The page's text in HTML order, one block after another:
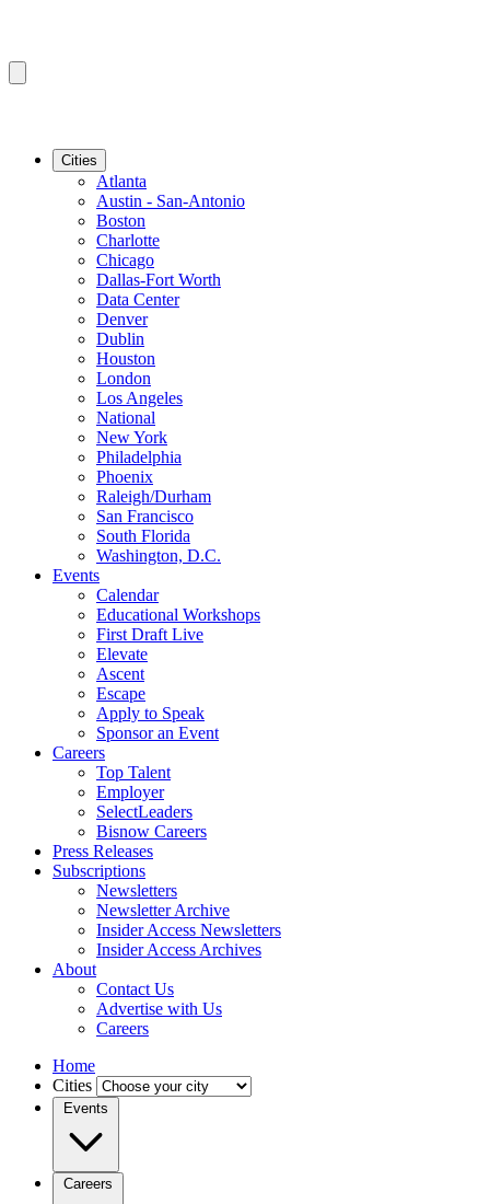
Cities
Atlanta
Austin - San-Antonio
Boston
Charlotte
Chicago
Dallas-Fort Worth
Data Center
Denver
Dublin
Houston
London
Los Angeles
National
New York
Philadelphia
Phoenix
Raleigh/Durham
San Francisco
South Florida
Washington, D.C.
Events
Calendar
Educational Workshops
First Draft Live
Elevate
Ascent
Escape
Apply to Speak
Sponsor an Event
Careers
Top Talent
Employer
SelectLeaders
Bisnow Careers
Press Releases
Subscriptions
Newsletters
Newsletter Archive
Insider Access Newsletters
Insider Access Archives
About
Contact Us
Advertise with Us
Careers
Home
Cities
Events
Careers